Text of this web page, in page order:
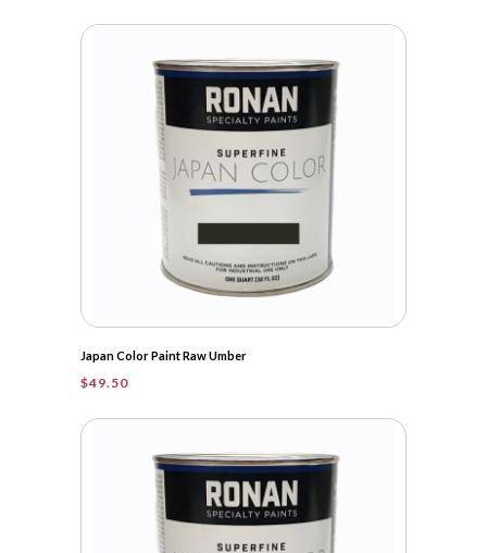
Japan Color Paint Raw Umber
$49.50